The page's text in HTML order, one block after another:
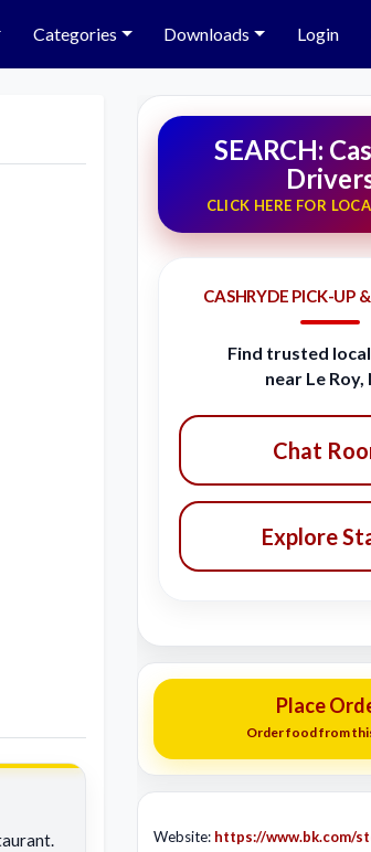
Categories Downloads Login
SEARCH:
CLICK HERE FOR
CASHRYDE PICK-UP
Find trusted
near Le Roy,
Chat
Explore
Place
Order food from
Website: https://www.bk.com/